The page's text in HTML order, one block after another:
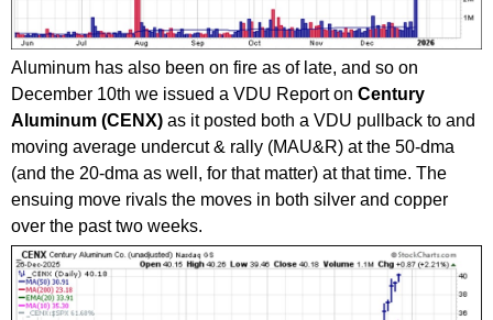
Aluminum has also been on fire as of late, and so on
December 10th we issued a VDU Report on Century
Aluminum (CENX) as it posted both a VDU pullback to and
moving average undercut & rally (MAU&R) at the 50-dma
(and the 20-dma as well, for that matter) at that time. The
ensuing move rivals the moves in both silver and copper
over the past two weeks.